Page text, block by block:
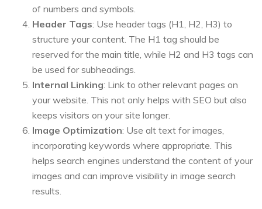
of numbers and symbols.
Header Tags: Use header tags (H1, H2, H3) to
structure your content. The H1 tag should be
reserved for the main title, while H2 and H3 tags can
be used for subheadings.
Internal Linking: Link to other relevant pages on
your website. This not only helps with SEO but also
keeps visitors on your site longer.
Image Optimization: Use alt text for images,
incorporating keywords where appropriate. This
helps search engines understand the content of your
images and can improve visibility in image search
results.